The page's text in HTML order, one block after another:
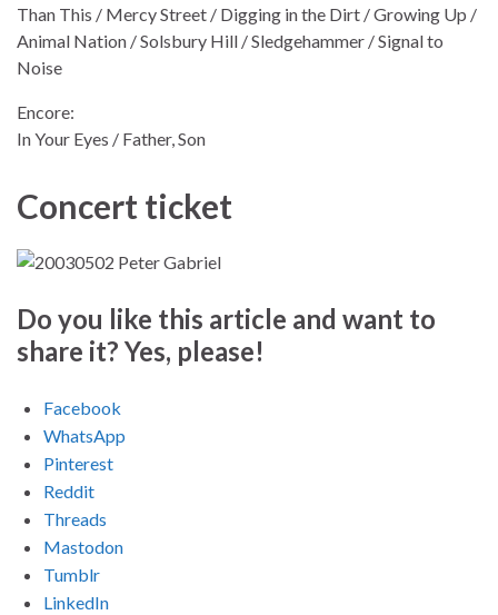
Than This / Mercy Street / Digging in the Dirt / Growing Up /
Animal Nation / Solsbury Hill / Sledgehammer / Signal to
Noise
Encore:
In Your Eyes / Father, Son
Concert ticket
Do you like this article and want to
share it? Yes, please!
Facebook
WhatsApp
Pinterest
Reddit
Threads
Mastodon
Tumblr
LinkedIn